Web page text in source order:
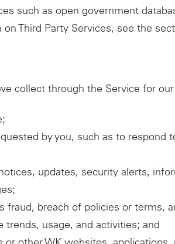
such as open government
Third Party Services, see the
collect through the Service for
by you, such as to
updates, security alerts,
fraud, breach of policies or terms,
trends, usage, and activities; and